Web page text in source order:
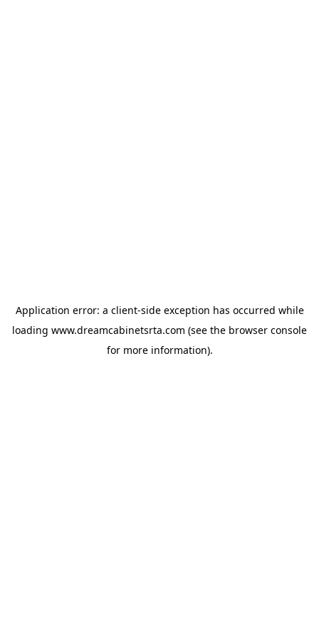
Application error: a client-side exception has occurred while
loading www.dreamcabinetsrta.com (see the browser console
for more information).